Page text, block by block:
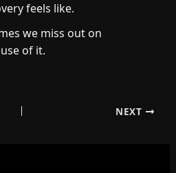
feels like.
we miss out on
of it.
NEXT